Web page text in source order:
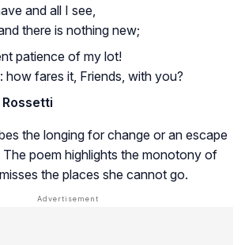
and all I see,
there is nothing new;
patience of my lot!
how fares it, Friends, with you?
the longing for change or an escape
poem highlights the monotony of
the places she cannot go.